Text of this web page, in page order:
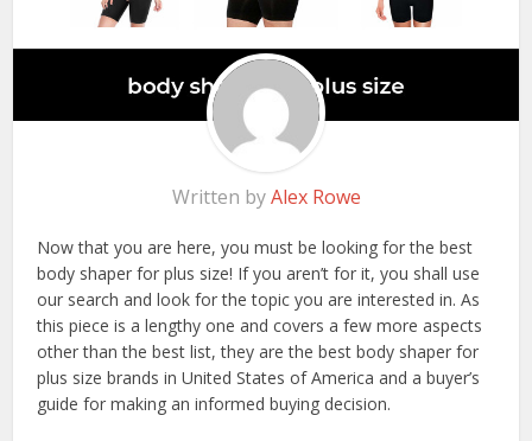
Written byAlex Rowe
Now that you are here, you must be looking for the best
body shaper for plus size! If you aren’t for it, you shall use
our search and look for the topic you are interested in. As
this piece is a lengthy one and covers a few more aspects
other than the best list, they are the best body shaper for
plus size brands in United States of America and a buyer’s
guide for making an informed buying decision.